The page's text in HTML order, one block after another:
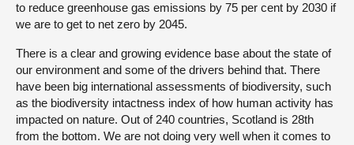
to reduce greenhouse gas emissions by 75 per cent by 2030 if
we are to get to net zero by 2045.
There is a clear and growing evidence base about the state of
our environment and some of the drivers behind that. There
have been big international assessments of biodiversity, such
as the biodiversity intactness index of how human activity has
impacted on nature. Out of 240 countries, Scotland is 28th
from the bottom. We are not doing very well when it comes to